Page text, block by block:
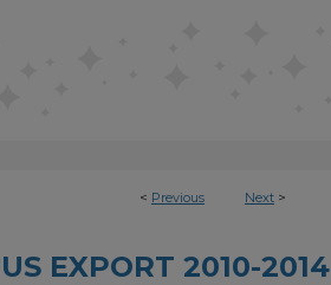
< Previous Next >
EXPORT 2010-2014